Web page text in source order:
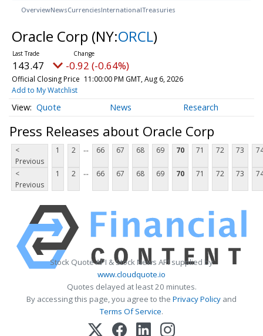
OverviewNewsCurrenciesInternationalTreasuries
Oracle Corp (NY:ORCL)
143.47 -0.92 (-0.64%)
Official Closing Price 11:00:00 PM GMT, Aug 6, 2026
Add to My Watchlist
Quote News Research
Press Releases about Oracle Corp
<
Previous
1 2 ... 66 67 68 69 70 71 72 73
<
Previous
1 2 ... 66 67 68 69 70 71 72 73
Stock Quote API & Stock News API supplied by
www.cloudquote.io
Quotes delayed at least 20 minutes.
By accessing this page, you agree to the Privacy Policy and
Terms Of Service.